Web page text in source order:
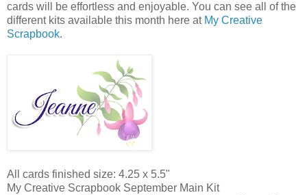
cards will be effortless and enjoyable. You can see all of the
different kits available this month here at My Creative
Scrapbook.
All cards finished size: 4.25 x 5.5"
My Creative Scrapbook September Main Kit